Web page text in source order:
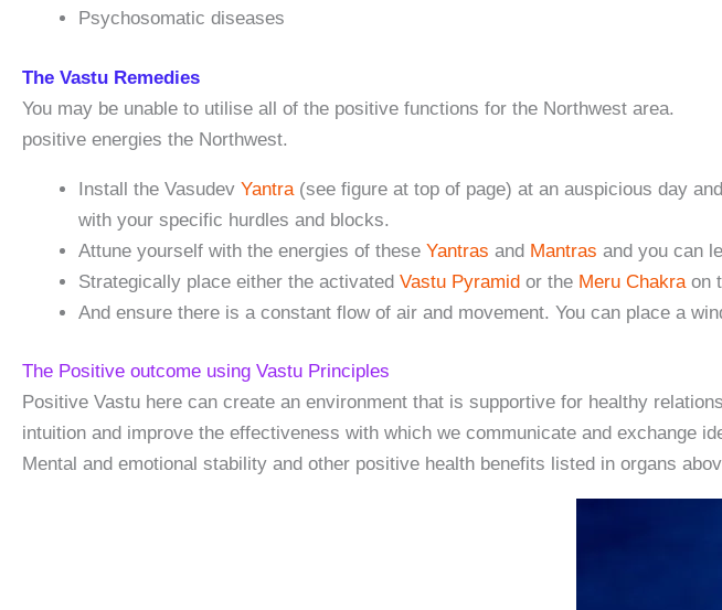
Psychosomatic diseases
The Vastu Remedies
You may be unable to utilise all of the positive functions for the Northwest
positive energies the Northwest.
Install the Vasudev Yantra(see figure at top of page) at an auspicious day
with your specific hurdles and blocks.
Attune yourself with the energies of these Yantras and Mantras and you can
Strategically place either the activated Vastu Pyramid or the Meru Chakraon
And ensure there is a constant flow of air and movement. You can place a
The Positive outcome using Vastu Principles
Positive Vastu here can create an environment that is supportive for healthy
intuition and improve the effectiveness with which we communicate and exchange
Mental and emotional stability and other positive health benefits listed in organs